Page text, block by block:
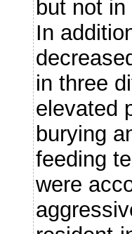
but not
In
in three
elevated
burying
feeding
were